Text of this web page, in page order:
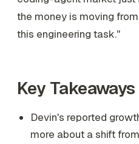
the money is moving
this engineering task."
Key Takeaways
Devin's reported
more about a shift